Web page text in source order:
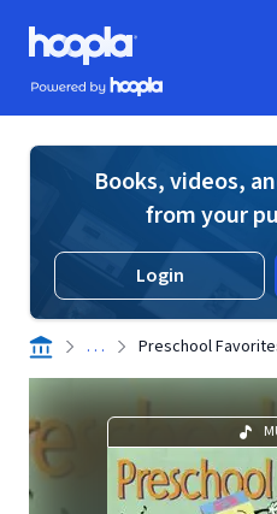
Skip to main content
Hoopla logo
Powered by Hoopla
Books, videos,
from your
Login
. . . Preschool